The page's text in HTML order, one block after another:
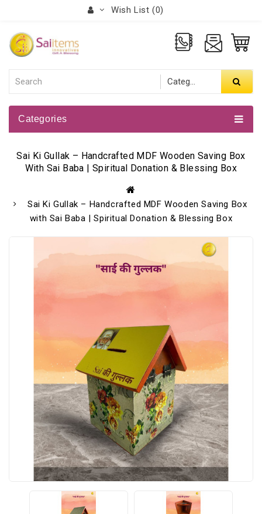
Wish List (0)
Categories
Sai Ki Gullak – Handcrafted MDF Wooden Saving Box
With Sai Baba | Spiritual Donation & Blessing Box
Sai Ki Gullak – Handcrafted MDF Wooden Saving Box
with Sai Baba | Spiritual Donation & Blessing Box